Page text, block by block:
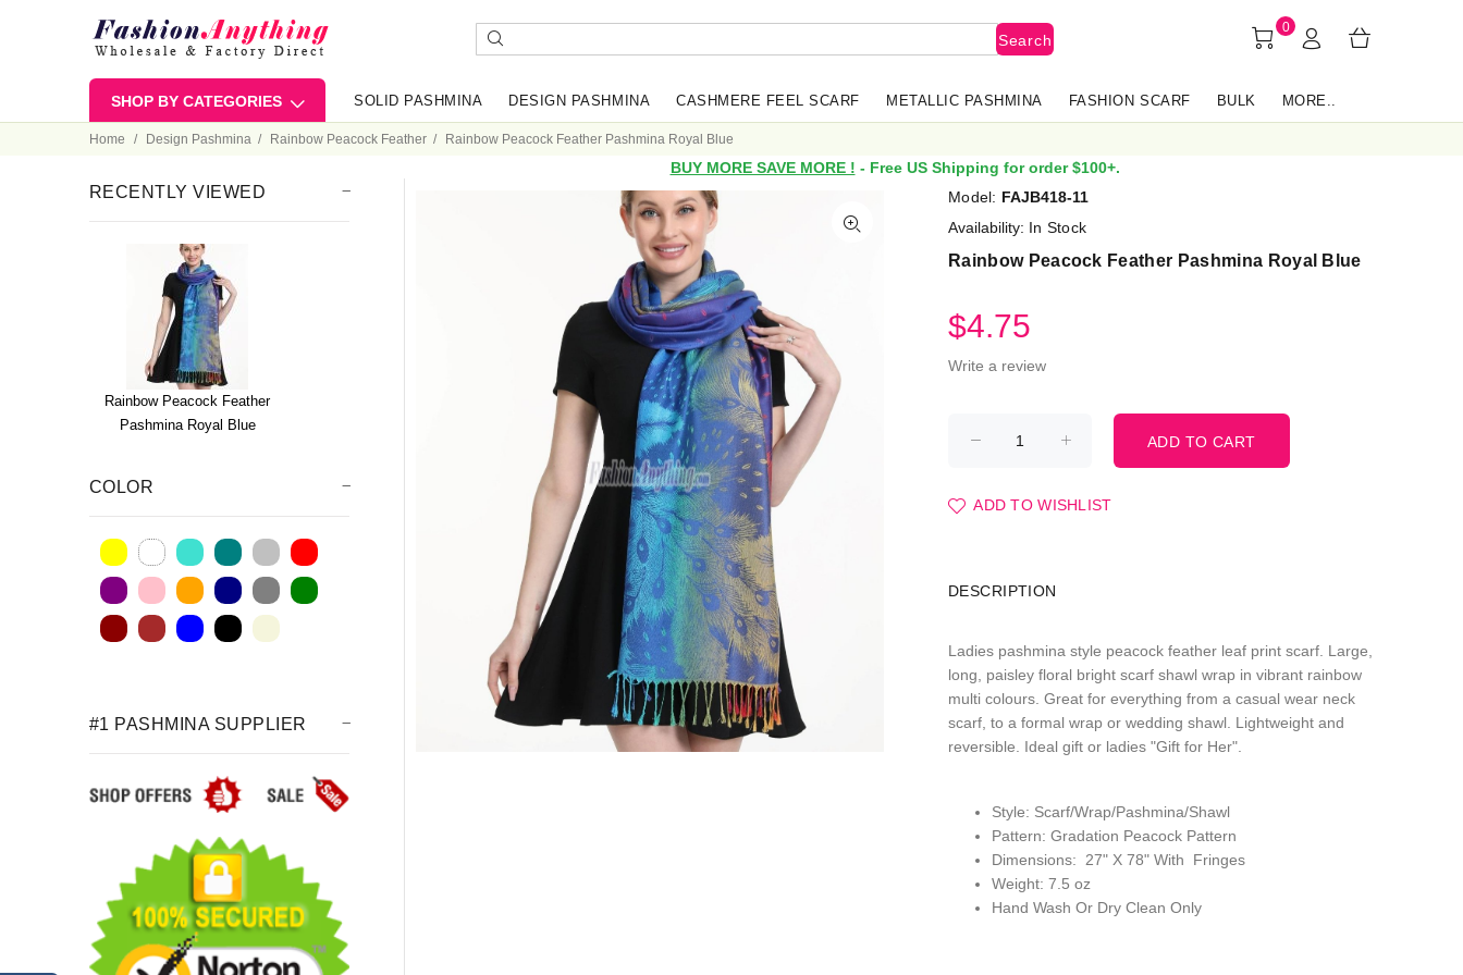
Search
0
SHOP BY CATEGORIES SOLID PASHMINA DESIGN PASHMINA CASHMERE FEEL SCARF METALLIC PASHMINA FASHION SCARF BULK MORE..
Home Design Pashmina Rainbow Peacock Feather Rainbow Peacock Feather Pashmina Royal Blue
BUY MORE SAVE MORE ! - Free US Shipping for order $100+.
Model: FAJB418-11
Availability: In Stock
Rainbow Peacock Feather Pashmina Royal Blue
$4.75
Write a review
ADD TO WISHLIST
DESCRIPTION
Ladies pashmina style peacock feather leaf print scarf. Large,
long, paisley floral bright scarf shawl wrap in vibrant rainbow
multi colours. Great for everything from a casual wear neck
scarf, to a formal wrap or wedding shawl. Lightweight and
reversible. Ideal gift or ladies "Gift for Her".
Style: Scarf/Wrap/Pashmina/Shawl
Pattern: Gradation Peacock Pattern
Dimensions: 27" X 78" With Fringes
Weight: 7.5 oz
Hand Wash Or Dry Clean Only
RECENTLY VIEWED
Rainbow Peacock Feather
Pashmina Royal Blue
COLOR
#1 PASHMINA SUPPLIER